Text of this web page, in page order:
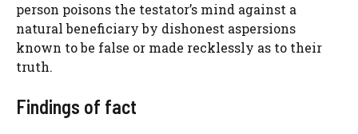
person poisons the testator’s mind against a
natural beneficiary by dishonest aspersions
known to be false or made recklessly as to their
truth.
Findings of fact